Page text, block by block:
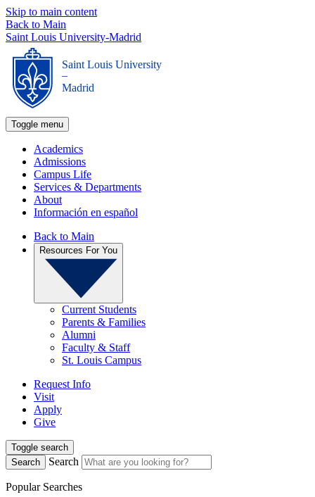
Skip to main content
Back to Main
Saint Louis University-Madrid
Saint Louis University
_
Madrid
Toggle menu
Academics
Admissions
Campus Life
Services & Departments
About
Información en español
Back to Main
Resources For You
Current Students
Parents & Families
Alumni
Faculty & Staff
St. Louis Campus
Request Info
Visit
Apply
Give
Toggle search
Search
Search
Popular Searches